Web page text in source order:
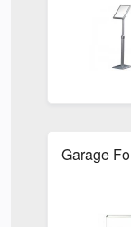
Garage